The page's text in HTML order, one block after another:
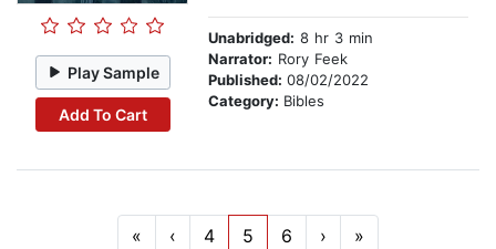
Play Sample
Add To Cart
Unabridged: 8 hr 3 min
Narrator: Rory Feek
Published: 08/02/2022
Category: Bibles
« ‹ 4 5 6 › »